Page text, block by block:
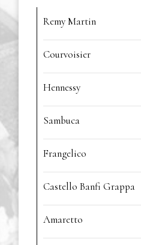
Remy Martin
Courvoisier
Hennessy
Sambuca
Frangelico
Castello Banfi Grappa
Amaretto